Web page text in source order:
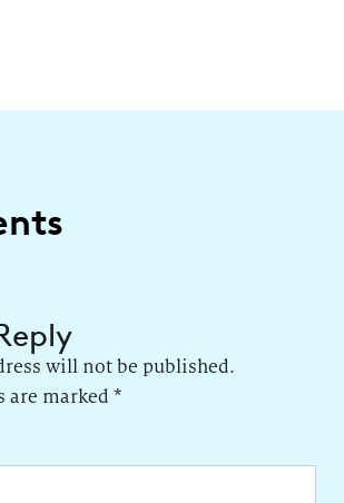
will not be published.
are marked *